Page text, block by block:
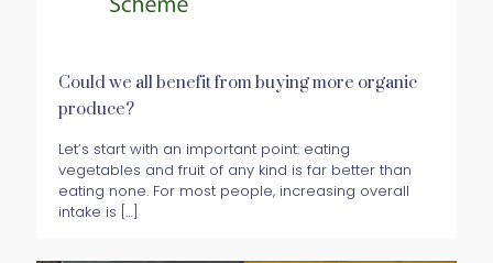
Could we all benefit from buying more organic
produce?
Let’s start with an important point: eating
vegetables and fruit of any kind is far better than
eating none. For most people, increasing overall
intake is […]